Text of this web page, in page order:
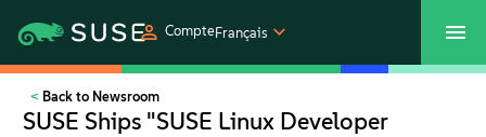
CompteFrançais
SUSECON 2027
Back to Newsroom
SUSE Ships "SUSE Linux Developer